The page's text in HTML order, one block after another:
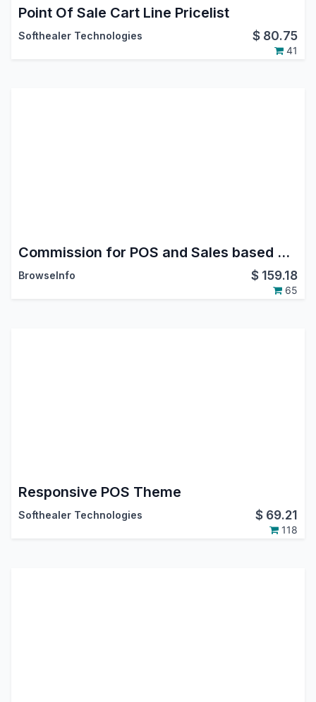
Point Of Sale Cart Line Pricelist
Softhealer Technologies $ 80.75
41
Commission for POS and Sales based on Order/Invoice/Payment in Odoo
BrowseInfo $ 159.18
65
Responsive POS Theme
Softhealer Technologies $ 69.21
118